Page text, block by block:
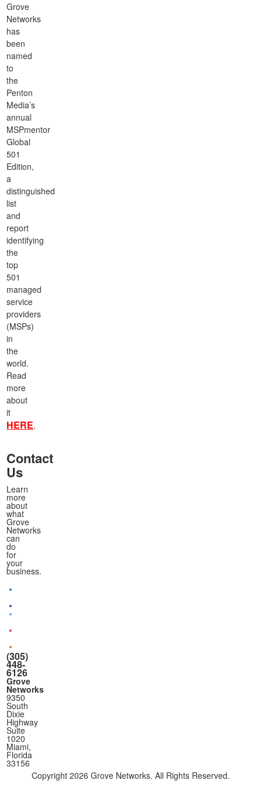
Grove
Networks
has
been
named
to
the
Penton
Media’s
annual
MSPmentor
Global
501
Edition,
a
distinguished
list
and
report
identifying
the
top
501
managed
service
providers
(MSPs)
in
the
world.
Read
more
about
it
HERE.
Contact
Us
Learn
more
about
what
Grove
Networks
can
do
for
your
business.
(305)
448-
6126
Grove
Networks
9350
South
Dixie
Highway
Suite
1020
Miami,
Florida
33156
Copyright2026 Grove Networks. All Rights Reserved.